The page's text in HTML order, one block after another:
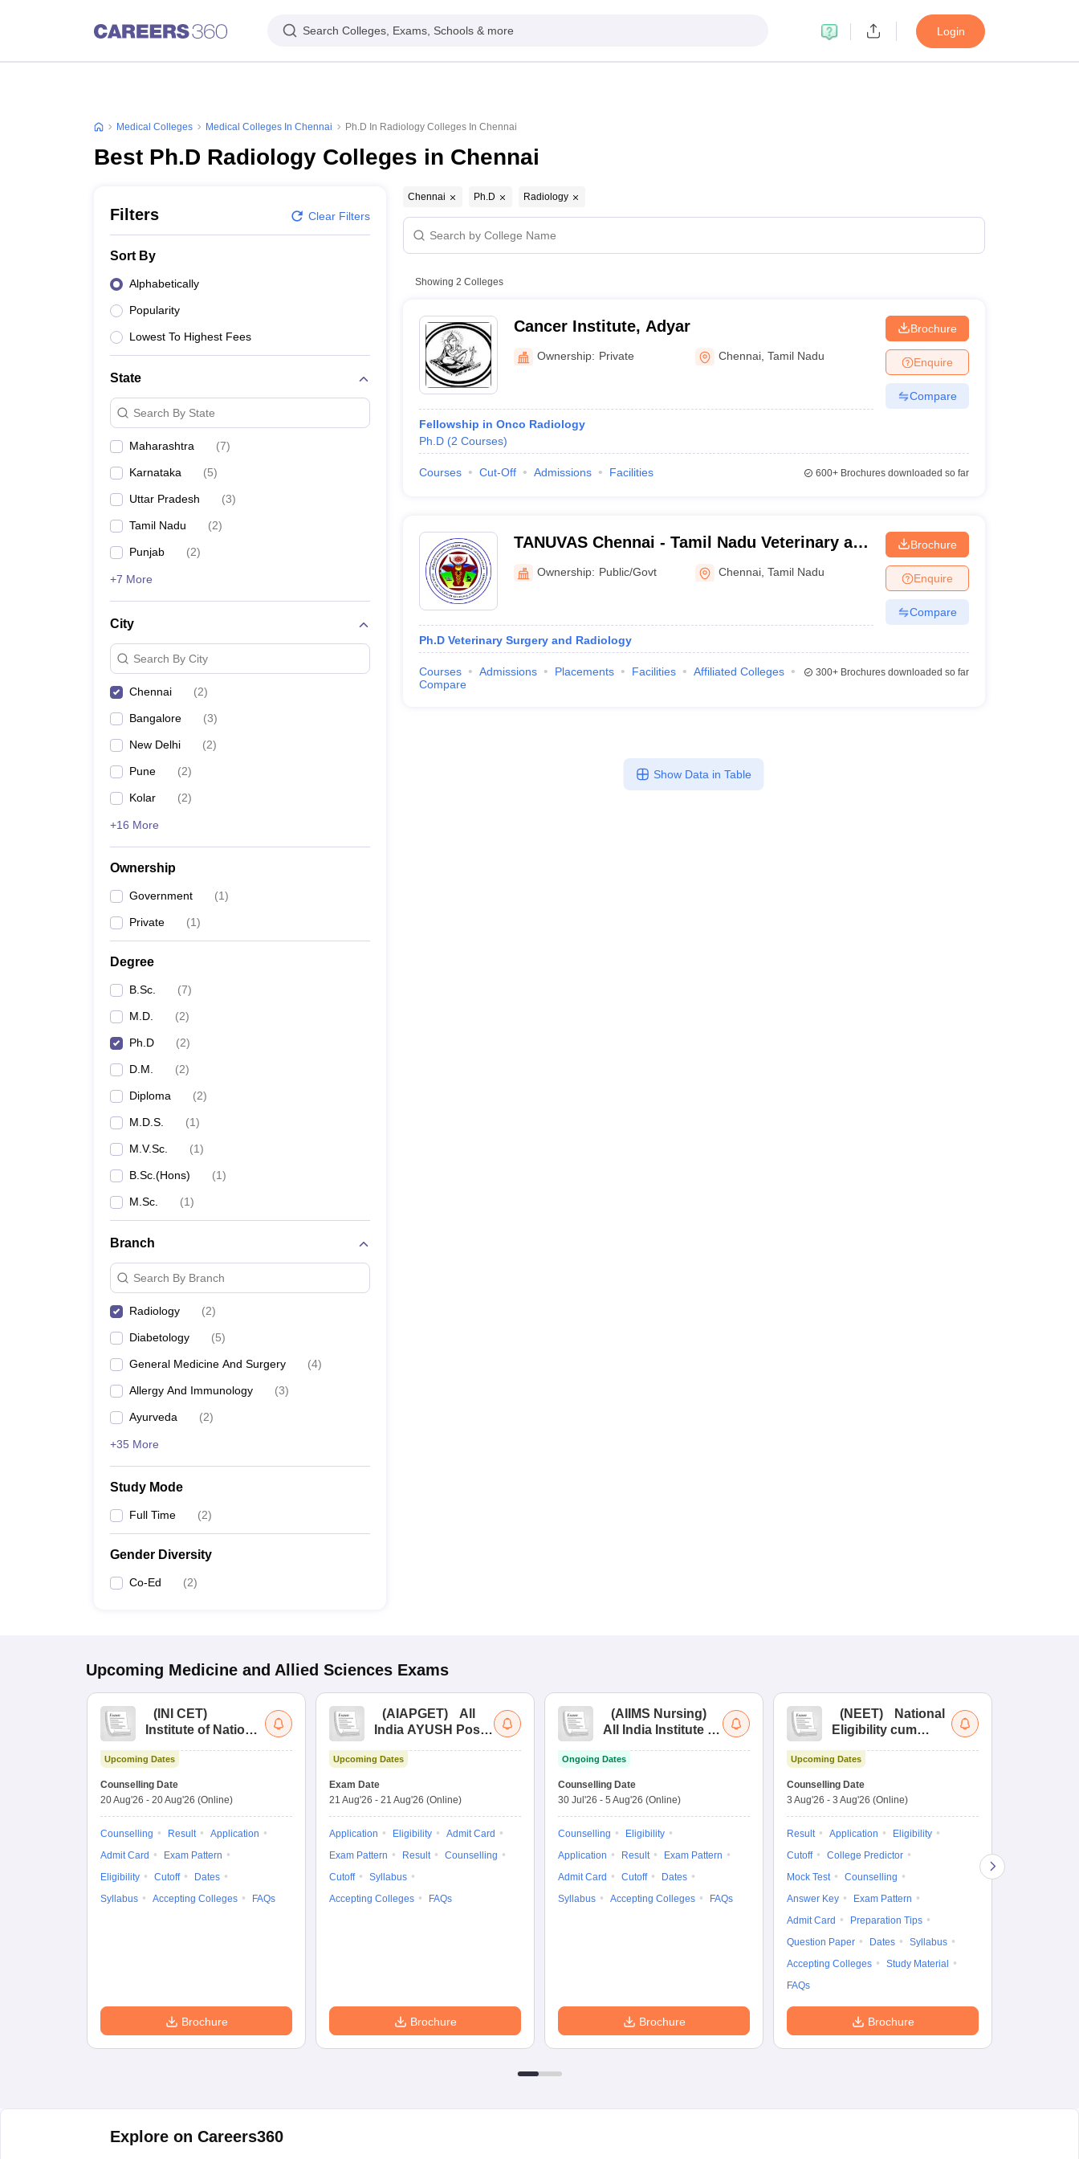
Search Colleges, Exams, Schools & more Login
Medical Colleges Medical Colleges In Chennai Ph.D In Radiology Colleges In Chennai
Best Ph.D Radiology Colleges in Chennai
Filters Clear Filters
Sort By
Alphabetically
Popularity
Lowest To Highest Fees
State
Search By State
Maharashtra (7)
Karnataka (5)
Uttar Pradesh (3)
Tamil Nadu (2)
Punjab (2)
+7 More
City
Search By City
Chennai (2)
Bangalore (3)
New Delhi (2)
Pune (2)
Kolar (2)
+16 More
Ownership
Government (1)
Private (1)
Degree
B.Sc. (7)
M.D. (2)
Ph.D (2)
D.M. (2)
Diploma (2)
M.D.S. (1)
M.V.Sc. (1)
B.Sc.(Hons) (1)
M.Sc. (1)
Branch
Search By Branch
Radiology (2)
Diabetology (5)
General Medicine And Surgery (4)
Allergy And Immunology (3)
Ayurveda (2)
+35 More
Study Mode
Full Time (2)
Gender Diversity
Co-Ed (2)
Chennai Ph.D Radiology
Showing 2 Colleges
Cancer Institute, Adyar
Ownership: Private Chennai ,Tamil Nadu
Fellowship in Onco Radiology
Ph.D (2 Courses)
Brochure
Enquire
Compare
Courses Cut-Off Admissions Facilities 600+Brochures downloaded so far
TANUVAS Chennai - Tamil Nadu Veterinary and
Animal Sciences University, Chennai
Ownership: Public/Govt Chennai ,Tamil Nadu
Ph.D Veterinary Surgery and Radiology
Brochure
Enquire
Compare
Courses Admissions Placements Facilities
Affiliated Colleges
Compare
300+Brochures downloaded so far
Show Data in Table
Upcoming Medicine and Allied Sciences Exams
( INI CET)
Institute of National
Combined
Entrance Test
Upcoming Dates
Counselling Date
20 Aug'26 - 20 Aug'26 (Online)
Counselling Result
Application
Admit Card
Exam Pattern
Eligibility
Cutoff
Dates
Syllabus
Accepting Colleges FAQs
Brochure
(AIAPGET)
All
India AYUSH Post
Test
Upcoming Dates
Exam Date
21 Aug'26 - 21 Aug'26 (Online)
Application Eligibility
Admit Card
Exam Pattern
Result
Counselling
Cutoff
Syllabus
Accepting Colleges
FAQs
Brochure
(AIIMS Nursing)
All India Institute of
Nursing
Ongoing Dates
Counselling Date
30 Jul'26 - 5 Aug'26 (Online)
Counselling
Eligibility
Application
Result
Exam Pattern
Admit Card
Cutoff
Dates
Syllabus
Accepting Colleges FAQs
Brochure
(NEET)
National
Eligibility cum
Upcoming Dates
Counselling Date
3 Aug'26 - 3 Aug'26 (Online)
Result Application
Eligibility
Cutoff
College Predictor
Mock Test
Counselling
Answer Key
Exam Pattern
Admit Card
Preparation Tips
Question Paper
Dates
Syllabus
Accepting Colleges
Study Material
FAQs
Brochure
Explore on Careers360